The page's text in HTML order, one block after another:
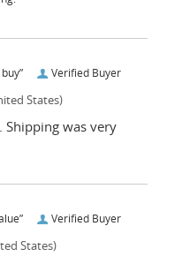
Verified Buyer
States)
Shipping was very
Verified Buyer
States)